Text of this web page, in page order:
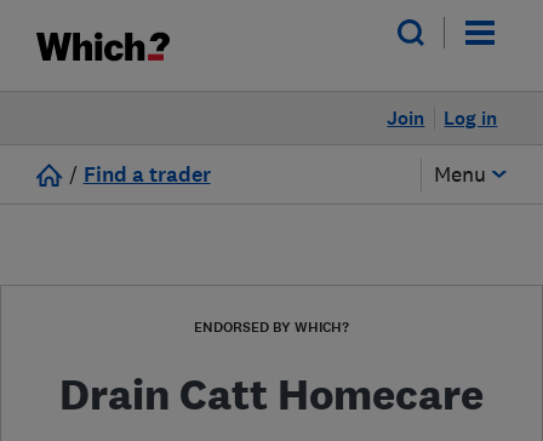
Log in
Join
/ Find a trader Menu
ENDORSED BY WHICH?
Drain Catt Homecare